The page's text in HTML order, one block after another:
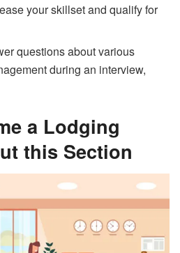
your skillset and qualify for
questions about various
during an interview,
a Lodging
this Section